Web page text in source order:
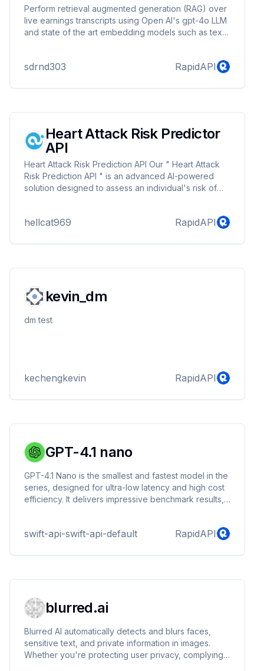
Perform retrieval augmented generation (RAG) over
live earnings transcripts using Open AI's gpt-4o LLM
and state of the art embedding models such as text-
the top 250 NYSE & Nasdaq traded stocks with the
sdrnd303 RapidAPI
Heart Attack Risk Predictor
API
Heart Attack Risk Prediction API Our " Heart Attack
Risk Prediction API " is an advanced AI-powered
solution designed to assess an individual's risk of
medical data, this API provides quick and accurate
professionals make informed decisions. ---&gt; Key
learning algorithms trained on real-wo...
hellcat969 RapidAPI
kevin_dm
dm test
kechengkevin RapidAPI
GPT-4.1 nano
GPT-4.1 Nano is the smallest and fastest model in the
series, designed for ultra-low latency and high cost
efficiency. It delivers impressive benchmark results,
tasks like classification, autocompletion, and
swift-api-swift-api-default RapidAPI
blurred.ai
Blurred AI automatically detects and blurs faces,
sensitive text, and private information in images.
Whether you're protecting user privacy, complying